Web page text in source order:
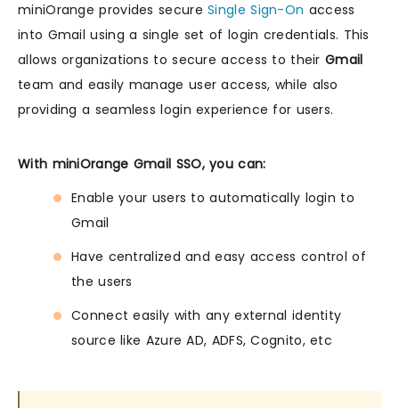
miniOrange provides secureSingle Sign-On access
into Gmail using a single set of login credentials. This
allows organizations to secure access to theirGmail
team and easily manage user access, while also
providing a seamless login experience for users.
With miniOrange Gmail SSO, you can:
Enable your users to automatically login to
Gmail
Have centralized and easy access control of
the users
Connect easily with any external identity
source like Azure AD, ADFS, Cognito, etc